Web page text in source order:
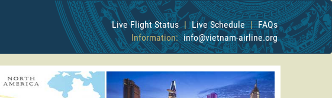
Live Flight Status | Live Schedule | FAQs
Information: info@vietnam-airline.org